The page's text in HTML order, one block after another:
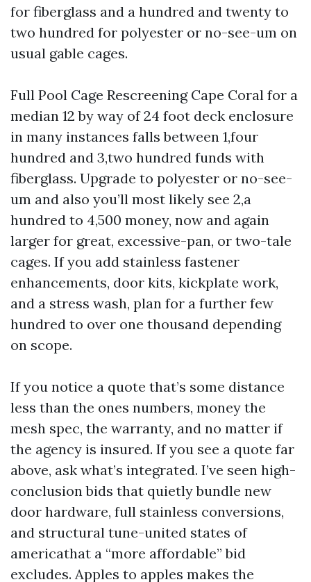
for fiberglass and a hundred and twenty to
two hundred for polyester or no-see-um on
usual gable cages.
Full Pool Cage Rescreening Cape Coral for a
median 12 by way of 24 foot deck enclosure
in many instances falls between 1,four
hundred and 3,two hundred funds with
fiberglass. Upgrade to polyester or no-see-
um and also you’ll most likely see 2,a
hundred to 4,500 money, now and again
larger for great, excessive-pan, or two-tale
cages. If you add stainless fastener
enhancements, door kits, kickplate work,
and a stress wash, plan for a further few
hundred to over one thousand depending
on scope.
If you notice a quote that’s some distance
less than the ones numbers, money the
mesh spec, the warranty, and no matter if
the agency is insured. If you see a quote far
above, ask what’s integrated. I’ve seen high-
conclusion bids that quietly bundle new
door hardware, full stainless conversions,
and structural tune-united states of
americathat a “more affordable” bid
excludes. Apples to apples makes the